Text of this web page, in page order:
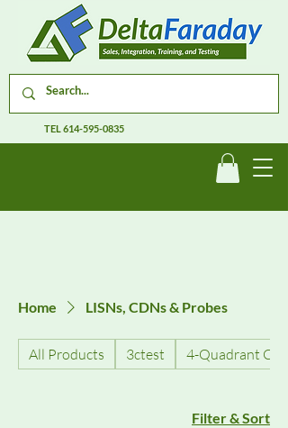
TEL614-595-0835
Home LISNs, CDNs & Probes
All Products 3ctest 4-Quadrant
Filter & Sort